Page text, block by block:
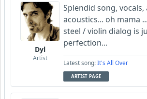
Dyl
Artist
Splendid song,
acoustics... oh mama
steel / violin dialog is
perfection...
Latest song:It's All Over
ARTIST PAGE